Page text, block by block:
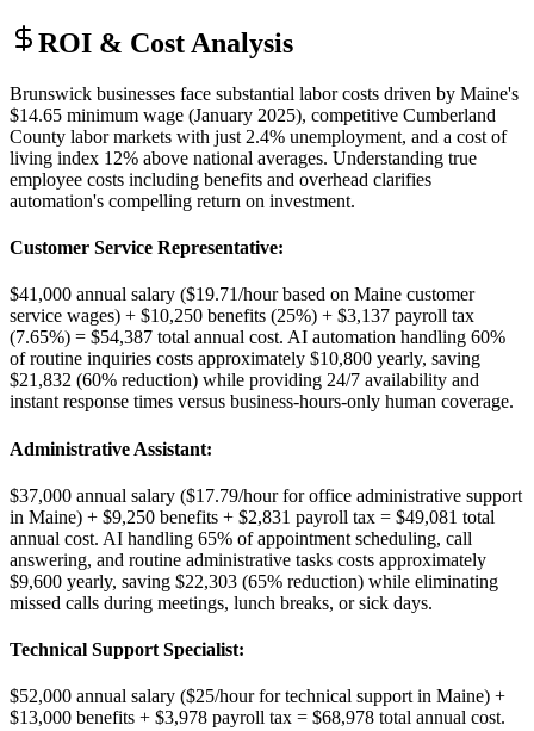
ROI & Cost Analysis
Brunswick businesses face substantial labor costs driven by Maine's
$14.65 minimum wage (January 2025), competitive Cumberland
County labor markets with just 2.4% unemployment, and a cost of
living index 12% above national averages. Understanding true
employee costs including benefits and overhead clarifies
automation's compelling return on investment.
Customer Service Representative:
$41,000 annual salary ($19.71/hour based on Maine customer
service wages) + $10,250 benefits (25%) + $3,137 payroll tax
(7.65%) = $54,387 total annual cost. AI automation handling 60%
of routine inquiries costs approximately $10,800 yearly, saving
$21,832 (60% reduction) while providing 24/7 availability and
instant response times versus business-hours-only human coverage.
Administrative Assistant:
$37,000 annual salary ($17.79/hour for office administrative support
in Maine) + $9,250 benefits + $2,831 payroll tax = $49,081 total
annual cost. AI handling 65% of appointment scheduling, call
answering, and routine administrative tasks costs approximately
$9,600 yearly, saving $22,303 (65% reduction) while eliminating
missed calls during meetings, lunch breaks, or sick days.
Technical Support Specialist:
$52,000 annual salary ($25/hour for technical support in Maine) +
$13,000 benefits + $3,978 payroll tax = $68,978 total annual cost.